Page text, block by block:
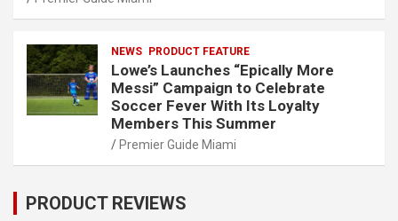
NEWS PRODUCT FEATURE
Lowe’s Launches “Epically More
Messi” Campaign to Celebrate
Soccer Fever With Its Loyalty
Members This Summer
Premier Guide Miami
PRODUCT REVIEWS